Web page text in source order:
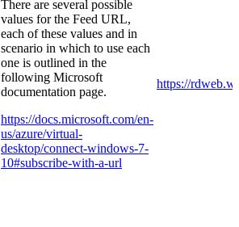
There are several possible
values for the Feed URL,
each of these values and in
scenario in which to use each
one is outlined in the
following Microsoft
documentation page.
https://docs.microsoft.com/en-
us/azure/virtual-
desktop/connect-windows-7-
10#subscribe-with-a-url
https://